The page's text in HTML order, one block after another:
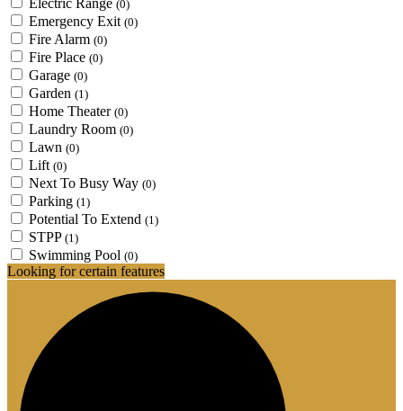
(0)
Emergency Exit (0)
Fire Alarm (0)
Fire Place (0)
Garage (0)
Garden (1)
Home Theater (0)
Laundry Room (0)
Lawn (0)
Lift (0)
Next To Busy Way (0)
Parking (1)
Potential To Extend (1)
STPP (1)
Swimming Pool (0)
Looking for certain features